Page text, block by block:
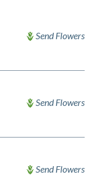
Send Flowers
Send Flowers
Send Flowers